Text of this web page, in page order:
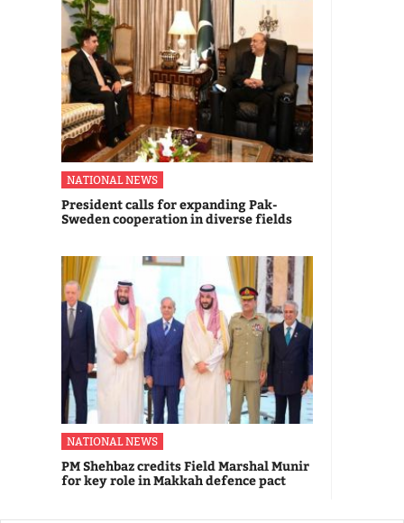
NATIONAL NEWS
President calls for expanding Pak-
Sweden cooperation in diverse fields
NATIONAL NEWS
PM Shehbaz credits Field Marshal Munir
for key role in Makkah defence pact